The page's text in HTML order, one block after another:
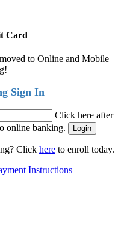
Card
to Online and Mobile
Sign In
Click here after
online banking.
Click hereto enroll today.
Instructions